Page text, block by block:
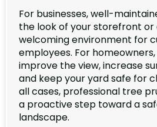
For businesses, well-
the look of your storefront
welcoming environment for
employees. For
improve the view, increase
and keep your yard safe for
all cases, professional tree
a proactive step toward a
landscape.